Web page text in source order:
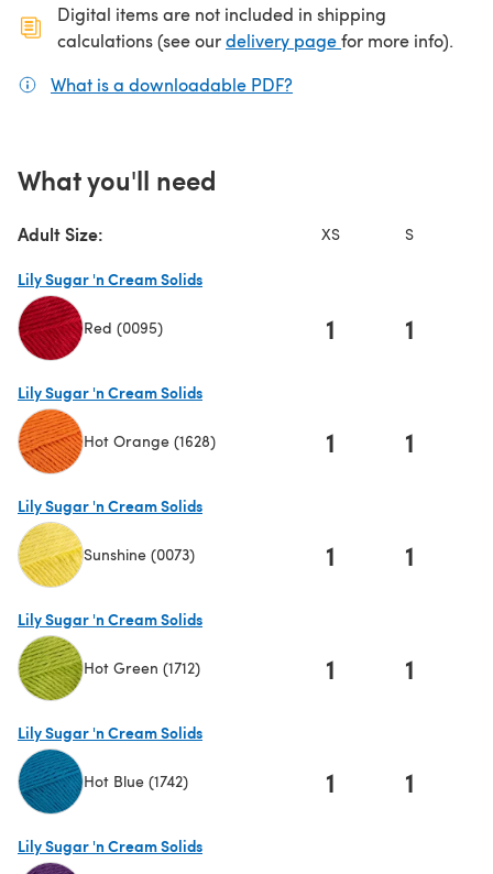
Digital items are not included in shipping
calculations (see ourdelivery page(opens in a new
for more info).
What is a downloadable PDF?
What you'll need
Adult Size: XS S
Lily Sugar 'n Cream Solids
Red (0095) 1 1
Lily Sugar 'n Cream Solids
Hot Orange (1628) 1 1
Lily Sugar 'n Cream Solids
Sunshine (0073) 1 1
Lily Sugar 'n Cream Solids
Hot Green (1712) 1 1
Lily Sugar 'n Cream Solids
Hot Blue (1742) 1 1
Lily Sugar 'n Cream Solids